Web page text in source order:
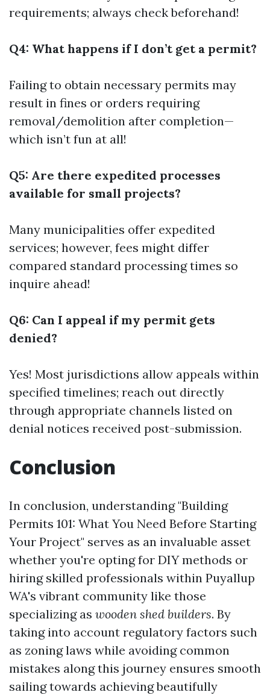
requirements; always check beforehand!
Q4: What happens if I don’t get a permit?
Failing to obtain necessary permits may
result in fines or orders requiring
removal/demolition after completion—
which isn’t fun at all!
Q5: Are there expedited processes
available for small projects?
Many municipalities offer expedited
services; however, fees might differ
compared standard processing times so
inquire ahead!
Q6: Can I appeal if my permit gets
denied?
Yes! Most jurisdictions allow appeals within
specified timelines; reach out directly
through appropriate channels listed on
denial notices received post-submission.
Conclusion
In conclusion, understanding "Building
Permits 101: What You Need Before Starting
Your Project" serves as an invaluable asset
whether you're opting for DIY methods or
hiring skilled professionals within Puyallup
WA's vibrant community like those
specializing as wooden shed builders. By
taking into account regulatory factors such
as zoning laws while avoiding common
mistakes along this journey ensures smooth
sailing towards achieving beautifully